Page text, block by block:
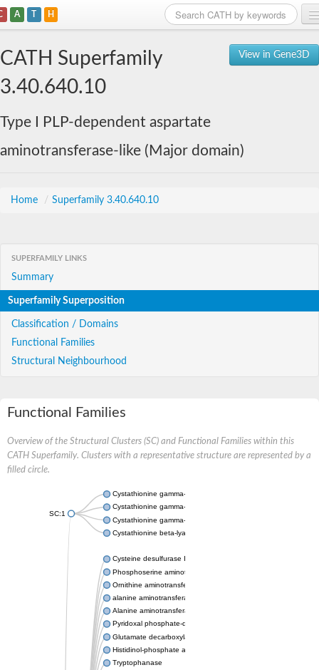
A T H
View in Gene3D
CATH Superfamily
3.40.640.10
Type I PLP-dependent aspartate
aminotransferase-like (Major domain)
Home / Superfamily 3.40.640.10
SUPERFAMILY LINKS
Summary
Superfamily Superposition
Classification / Domains
Functional Families
Structural Neighbourhood
Functional Families
Overview of the Structural Clusters (SC) and Functional Families within this
CATH Superfamily. Clusters with a representative structure are represented by a
filled circle.
SC:1
Cystathionine gamma-synthase
Cystathionine gamma-lyase
Cystathionine gamma-lyase
Cystathionine beta-lyase
Cysteine desulfurase IscS
Phosphoserine aminotransferase
Ornithine aminotransferase
alanine aminotransferase 2
Alanine aminotransferase AlaC
Pyridoxal phosphate-dependent aminotransferase
Glutamate decarboxylase
Histidinol-phosphate aminotransferase
Tryptophanase